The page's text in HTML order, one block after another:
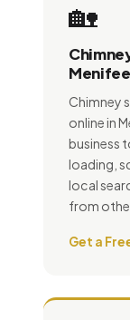
🏡
Menifee
Chimney
online in
business
loading,
local
from
Get a